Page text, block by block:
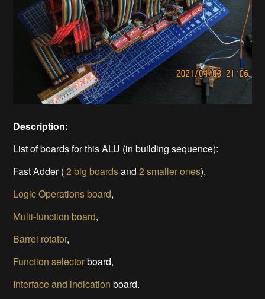
Description:
List of boards for this ALU (in building sequence):
Fast Adder (2 big boardsand2 smaller ones),
Logic Operations board,
Multi-function board,
Barrel rotator,
Function selectorboard,
Interface and indication board.